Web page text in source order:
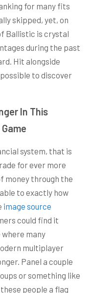
for many fits
skipped, yet, on
Ballistic is crystal
during the past
Hit alongside
to discover
In This
system, that is
for ever more
money through the
to exactly how
image source
could find it
where many
multiplayer
Panel a couple
or something like
people a flag